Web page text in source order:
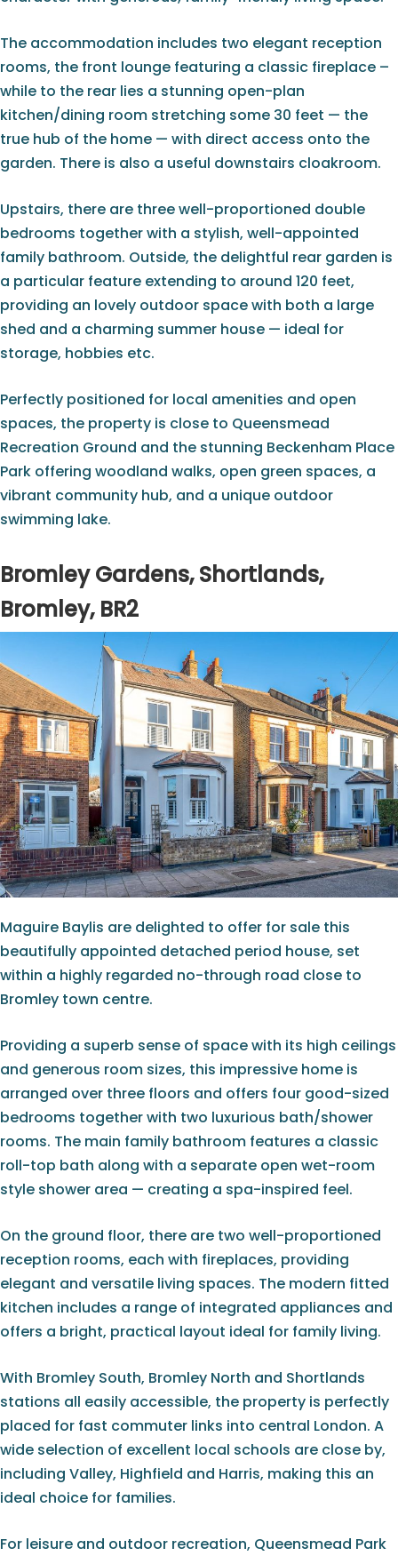
The accommodation includes two elegant reception
rooms, the front lounge featuring a classic fireplace –
while to the rear lies a stunning open-plan
kitchen/dining room stretching some 30 feet — the
true hub of the home — with direct access onto the
garden. There is also a useful downstairs cloakroom.
Upstairs, there are three well-proportioned double
bedrooms together with a stylish, well-appointed
family bathroom. Outside, the delightful rear garden is
a particular feature extending to around 120 feet,
providing an lovely outdoor space with both a large
shed and a charming summer house — ideal for
storage, hobbies etc.
Perfectly positioned for local amenities and open
spaces, the property is close to Queensmead
Recreation Ground and the stunning Beckenham Place
Park offering woodland walks, open green spaces, a
vibrant community hub, and a unique outdoor
swimming lake.
Bromley Gardens, Shortlands,
Bromley, BR2
Maguire Baylis are delighted to offer for sale this
beautifully appointed detached period house, set
within a highly regarded no-through road close to
Bromley town centre.
Providing a superb sense of space with its high ceilings
and generous room sizes, this impressive home is
arranged over three floors and offers four good-sized
bedrooms together with two luxurious bath/shower
rooms. The main family bathroom features a classic
roll-top bath along with a separate open wet-room
style shower area — creating a spa-inspired feel.
On the ground floor, there are two well-proportioned
reception rooms, each with fireplaces, providing
elegant and versatile living spaces. The modern fitted
kitchen includes a range of integrated appliances and
offers a bright, practical layout ideal for family living.
With Bromley South, Bromley North and Shortlands
stations all easily accessible, the property is perfectly
placed for fast commuter links into central London. A
wide selection of excellent local schools are close by,
including Valley, Highfield and Harris, making this an
ideal choice for families.
For leisure and outdoor recreation, Queensmead Park